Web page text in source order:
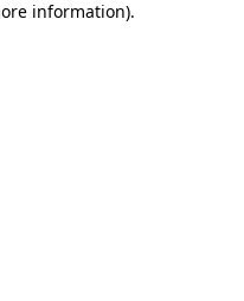
information).